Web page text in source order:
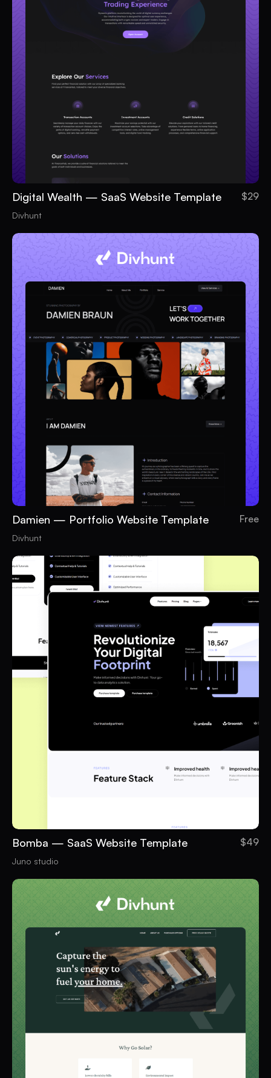
Digital Wealth — SaaS Website Template $29
Divhunt
Damien — Portfolio Website Template Free
Divhunt
Bomba — SaaS Website Template $49
Juno studio